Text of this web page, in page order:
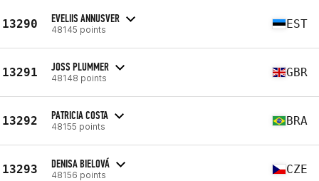
13290 EVELIIS ANNUSVER
48145 points EST
13291 JOSS PLUMMER
48148 points GBR
13292 PATRICIA COSTA
48155 points BRA
13293 DENISA BIELOVÁ
48156 points CZE